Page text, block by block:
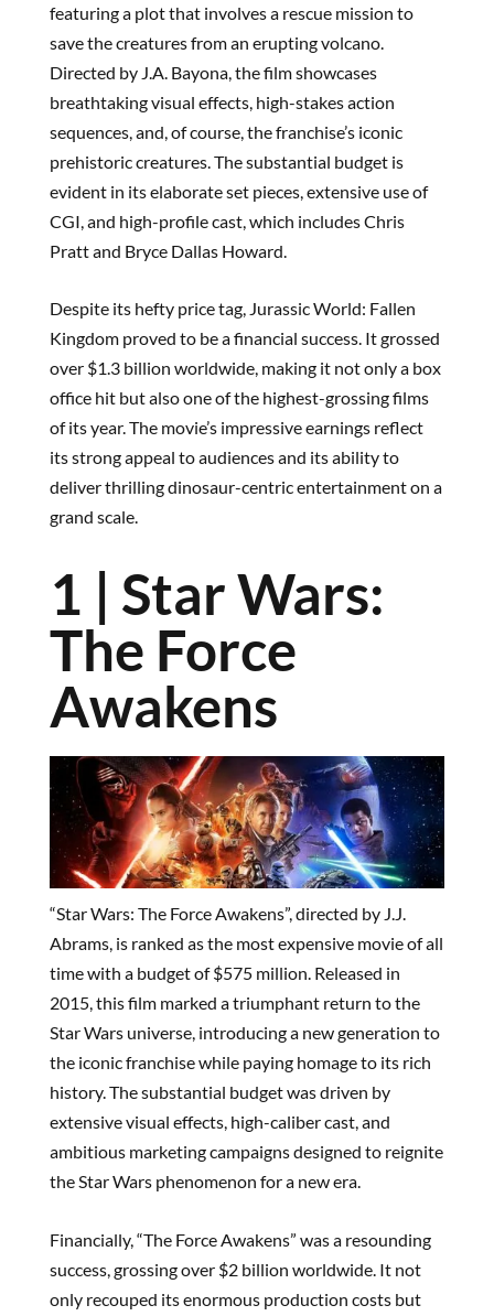
featuring a plot that involves a rescue mission to
save the creatures from an erupting volcano.
Directed by J.A. Bayona, the film showcases
breathtaking visual effects, high-stakes action
sequences, and, of course, the franchise’s iconic
prehistoric creatures. The substantial budget is
evident in its elaborate set pieces, extensive use of
CGI, and high-profile cast, which includes Chris
Pratt and Bryce Dallas Howard.
Despite its hefty price tag, Jurassic World: Fallen
Kingdom proved to be a financial success. It grossed
over $1.3 billion worldwide, making it not only a box
office hit but also one of the highest-grossing films
of its year. The movie’s impressive earnings reflect
its strong appeal to audiences and its ability to
deliver thrilling dinosaur-centric entertainment on a
grand scale.
1 | Star Wars:
The Force
Awakens
“Star Wars: The Force Awakens”, directed by J.J.
Abrams, is ranked as the most expensive movie of all
time with a budget of $575 million. Released in
2015, this film marked a triumphant return to the
Star Wars universe, introducing a new generation to
the iconic franchise while paying homage to its rich
history. The substantial budget was driven by
extensive visual effects, high-caliber cast, and
ambitious marketing campaigns designed to reignite
the Star Wars phenomenon for a new era.
Financially, “The Force Awakens” was a resounding
success, grossing over $2 billion worldwide. It not
only recouped its enormous production costs but